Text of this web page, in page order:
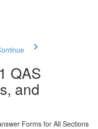
QAS
and
Forms for All Sections